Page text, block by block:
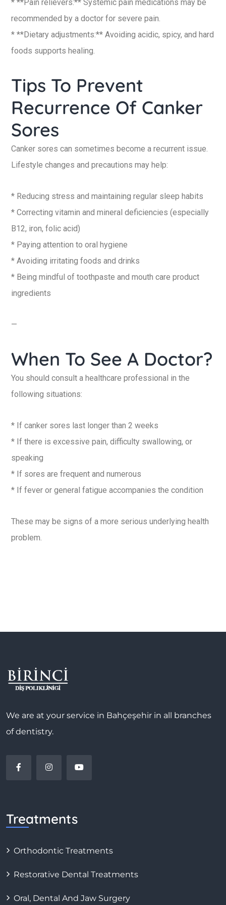
* **Pain relievers:** Systemic pain medications may be
recommended by a doctor for severe pain.
* **Dietary adjustments:** Avoiding acidic, spicy, and hard
foods supports healing.
Tips To Prevent
Recurrence Of Canker
Sores
Canker sores can sometimes become a recurrent issue.
Lifestyle changes and precautions may help:
* Reducing stress and maintaining regular sleep habits
* Correcting vitamin and mineral deficiencies (especially
B12, iron, folic acid)
* Paying attention to oral hygiene
* Avoiding irritating foods and drinks
* Being mindful of toothpaste and mouth care product
ingredients
—
When To See A Doctor?
You should consult a healthcare professional in the
following situations:
* If canker sores last longer than 2 weeks
* If there is excessive pain, difficulty swallowing, or
speaking
* If sores are frequent and numerous
* If fever or general fatigue accompanies the condition
These may be signs of a more serious underlying health
problem.
We are at your service in Bahçeşehir in all branches
of dentistry.
Treatments
Orthodontic Treatments
Restorative Dental Treatments
Oral, Dental And Jaw Surgery